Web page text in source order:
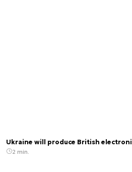
Ukraine will produce British
2 min.